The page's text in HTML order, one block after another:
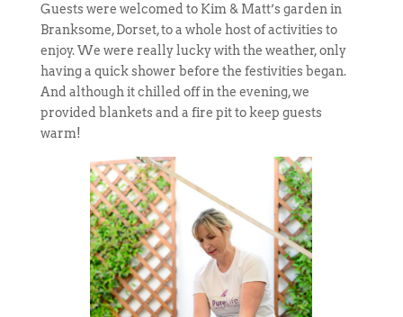
Guests were welcomed to Kim & Matt’s garden in
Branksome, Dorset, to a whole host of activities to
enjoy. We were really lucky with the weather, only
having a quick shower before the festivities began.
And although it chilled off in the evening, we
provided blankets and a fire pit to keep guests
warm!